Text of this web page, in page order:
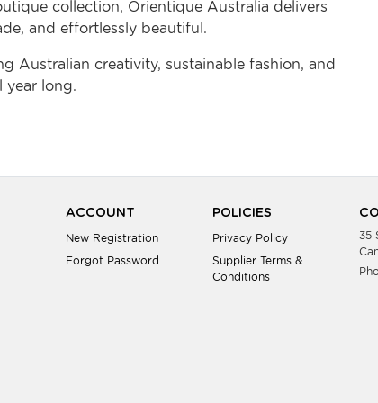
collection, Orientique Australia delivers
and effortlessly beautiful.
Australian creativity, sustainable fashion, and
year long.
ACCOUNT
New Registration
Forgot Password
POLICIES
Privacy Policy
Supplier Terms &
Conditions
35